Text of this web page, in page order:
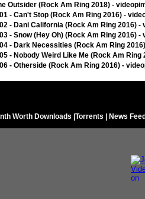
Outsider (Rock Am Ring 2018) -
- Can't Stop (Rock Am Ring 2016) -
- Dani California (Rock Am Ring 2016) -
- Snow (Hey Oh) (Rock Am Ring 2016)
- Dark Necessities (Rock Am Ring
- Nobody Weird Like Me (Rock Am
- Otherside (Rock Am Ring 2016) -
Worth Downloads Torrents News